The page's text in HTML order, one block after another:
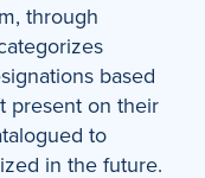
through
based
present on their
to
in the future.